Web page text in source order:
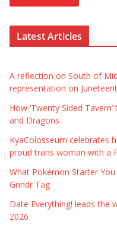
Latest Articles
A reflection on South of
representation on
How ‘Twenty Sided
and Dragons
KyaColosseum celebrates
proud trans woman with a
What Pokémon Starter
Grindr Tag
Date Everything! leads the
2026